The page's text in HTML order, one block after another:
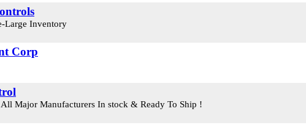
Large Inventory
Corp
Major Manufacturers In stock & Ready To Ship !